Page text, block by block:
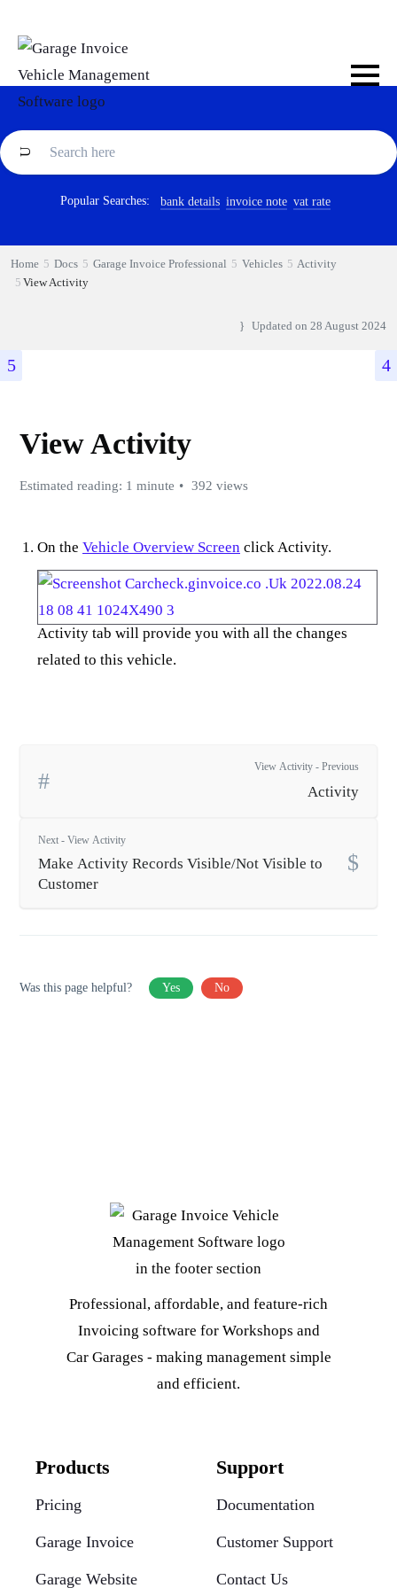
Popular Searches: bank details invoice note vat rate
Home Docs Garage Invoice Professional Vehicles
Activity
View Activity
Updated on 28 August 2024
View Activity
Estimated reading: 1 minute 392 views
On the Vehicle Overview Screen click Activity.
Activity tab will provide you with all the changes
related to this vehicle.
View Activity - Previous
Activity
Next - View Activity
Make Activity Records Visible/Not Visible to
Customer
Was this page helpful? Yes No
Professional, affordable, and feature-rich
Invoicing software for Workshops and
Car Garages - making management simple
and efficient.
Products
Pricing
Garage Invoice
Garage Website
Support
Documentation
Customer Support
Contact Us